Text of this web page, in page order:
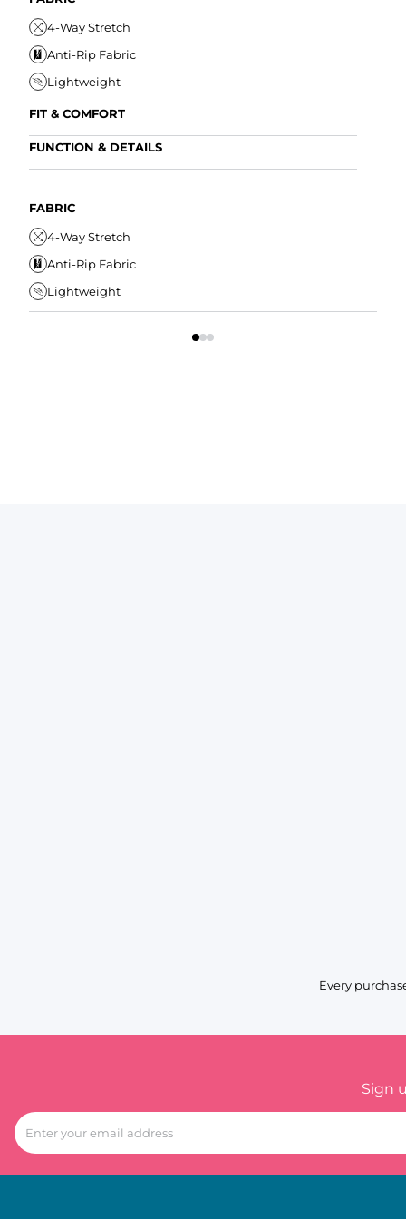
4-Way Stretch
Anti-Rip Fabric
Lightweight
FIT & COMFORT
Internal/External Drawstring
Elastic Comfort Waistband
FUNCTION & DETAILS
Wrinkle Resistant
Water Resistant
Secure Zipper Pocket
FABRIC
4-Way Stretch
Anti-Rip Fabric
Lightweight
Every
Sign